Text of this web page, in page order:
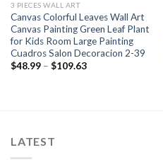
3 PIECES WALL ART
Canvas Colorful Leaves Wall Art
Canvas Painting Green Leaf Plant
for Kids Room Large Painting
Cuadros Salon Decoracion 2-39
$48.99 – $109.63Price
LATEST